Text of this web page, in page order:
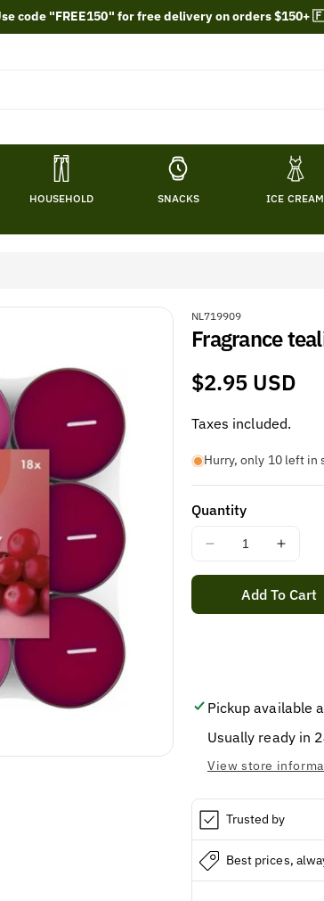
code "FREE150" for free delivery on orders $150+
HOUSEHOLD SNACKS ICE CREAM
S
K
NL719909
Fragrance
Regular
price
$2.95 USD
Taxes included.
Hurry, only 10 left in
Quantity
Decrease
18
8
for
18
8
Add To Cart
Pickup available
Usually ready in
View store
Trusted by
Best prices,